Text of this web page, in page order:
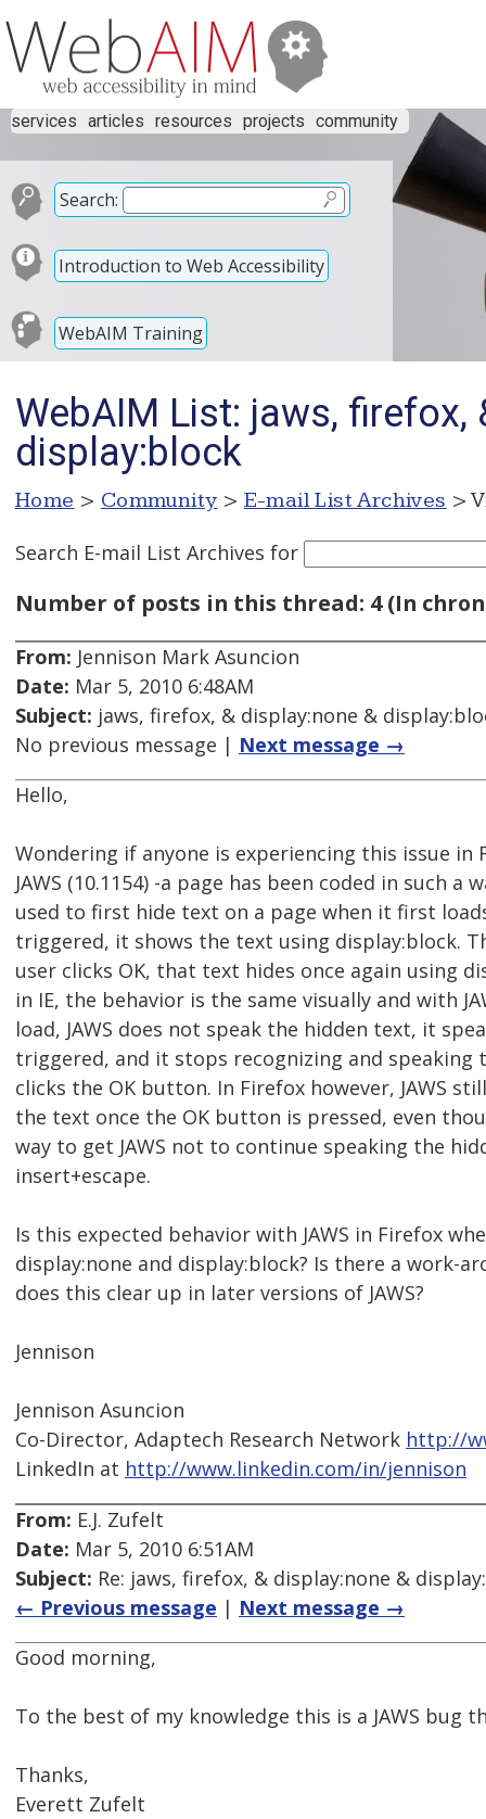
services articles resources projects community
Search:
Introduction to Web Accessibility
WebAIM Training
WebAIM List: jaws,
display:block
Home > Community > E-mail List Archives >
Search E-mail List Archives for
Number of posts in this thread: 4 (In
From: Jennison Mark Asuncion
Date: Mar 5, 2010 6:48AM
Subject: jaws, firefox, & display:none &
No previous message | Next message →
Hello,
Wondering if anyone is experiencing this issue in
JAWS (10.1154) -a page has been coded in such a
used to first hide text on a page when it first
triggered, it shows the text using display:block.
user clicks OK, that text hides once again using
in IE, the behavior is the same visually and with
load, JAWS does not speak the hidden text, it
triggered, and it stops recognizing and speaking
clicks the OK button. In Firefox however, JAWS
the text once the OK button is pressed, even
way to get JAWS not to continue speaking the
insert+escape.
Is this expected behavior with JAWS in Firefox
display:none and display:block? Is there a work-
does this clear up in later versions of JAWS?
Jennison
Jennison Asuncion
Co-Director, Adaptech Research Network http://
LinkedIn at http://www.linkedin.com/in/jennison
From: E.J. Zufelt
Date: Mar 5, 2010 6:51AM
Subject: Re: jaws, firefox, & display:none &
← Previous message | Next message →
Good morning,
To the best of my knowledge this is a JAWS bug
Thanks,
Everett Zufelt